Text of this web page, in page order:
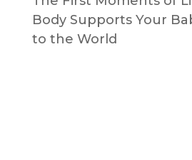
Body Supports Your
to the World